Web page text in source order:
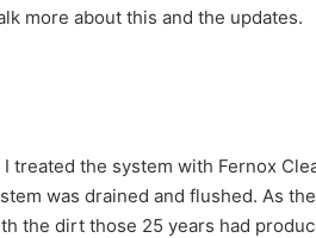
more about this and the updates.
the system with Fernox
was drained and flushed. As
the dirt those 25 years had